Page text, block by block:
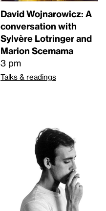
David Wojnarowicz: A
conversation with
Sylvère Lotringer and
Marion Scemama
3 pm
Talks & readings